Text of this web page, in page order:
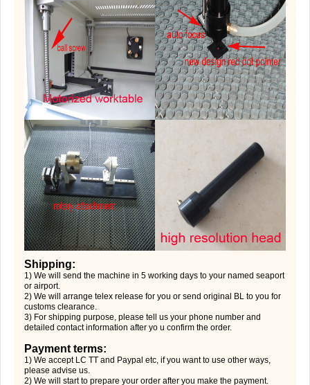
Shipping:
1) We will send the machine in 5 working days to your named seaport
or airport.
2) We will arrange telex release for you or send original BL to you for
customs clearance.
3) For shipping purpose, please tell us your phone number and
detailed contact information after yo u confirm the order.
Payment terms:
1) We accept LC TT and Paypal etc, if you want to use other ways,
please advise us.
2) We will start to prepare your order after you make the payment.